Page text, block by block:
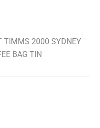
TIMMS 2000 SYDNEY
BAG TIN